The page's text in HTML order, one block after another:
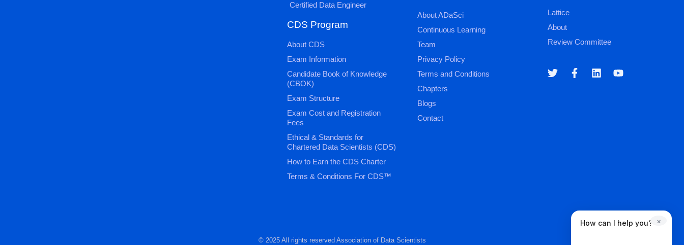
Certified Data Engineer
CDS Program
About CDS
Exam Information
Candidate Book of Knowledge
(CBOK)
Exam Structure
Exam Cost and Registration
Fees
Ethical & Standards for
Chartered Data Scientists (CDS)
How to Earn the CDS Charter
Terms & Conditions For CDS™
About ADaSci
Continuous Learning
Team
Privacy Policy
Terms and Conditions
Chapters
Blogs
Contact
Lattice
About
Review Committee
© 2025 All rights reserved Association of Data Scientists
How can I help you? ×